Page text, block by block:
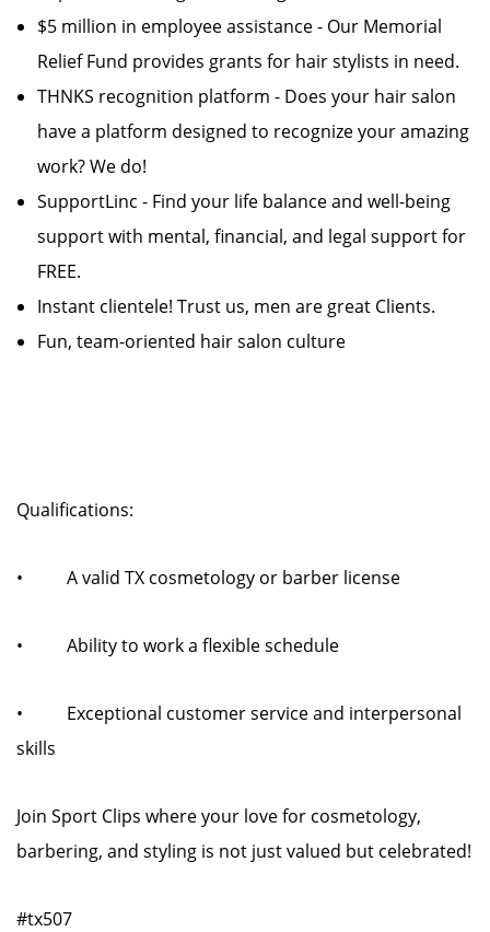
$5 million in employee assistance - Our Memorial
Relief Fund provides grants for hair stylists in need.
THNKS recognition platform - Does your hair salon
have a platform designed to recognize your amazing
work? We do!
SupportLinc - Find your life balance and well-being
support with mental, financial, and legal support for
FREE.
Instant clientele! Trust us, men are great Clients.
Fun, team-oriented hair salon culture
Qualifications:
• A valid TX cosmetology or barber license
• Ability to work a flexible schedule
• Exceptional customer service and interpersonal
skills
Join Sport Clips where your love for cosmetology,
barbering, and styling is not just valued but celebrated!
#tx507